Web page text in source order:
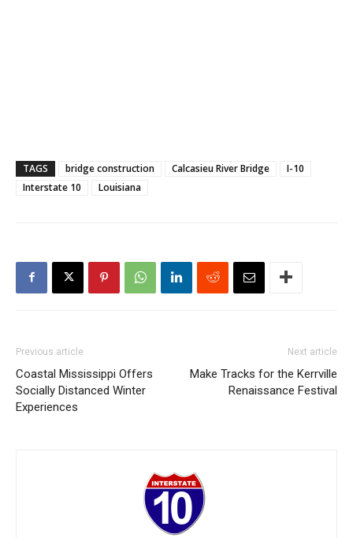
TAGS bridge construction Calcasieu River Bridge
I-10
Interstate 10
Louisiana
Previous article
Coastal Mississippi Offers
Socially Distanced Winter
Experiences
Next article
Make Tracks for the Kerrville
Renaissance Festival